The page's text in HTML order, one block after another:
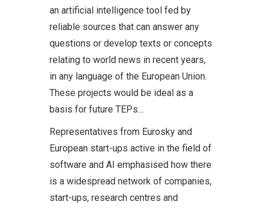
an artificial intelligence tool fed by
reliable sources that can answer any
questions or develop texts or concepts
relating to world news in recent years,
in any language of the European Union.
These projects would be ideal as a
basis for future TEPs…
Representatives from Eurosky and
European start-ups active in the field of
software and AI emphasised how there
is a widespread network of companies,
start-ups, research centres and